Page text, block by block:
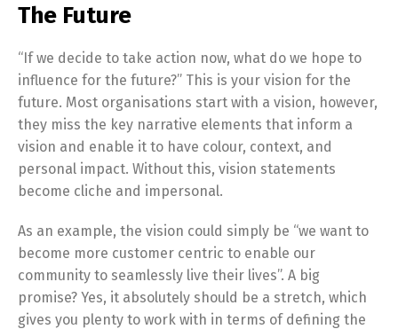
The Future
“If we decide to take action now, what do we hope to
influence for the future?” This is your vision for the
future. Most organisations start with a vision, however,
they miss the key narrative elements that inform a
vision and enable it to have colour, context, and
personal impact. Without this, vision statements
become cliche and impersonal.
As an example, the vision could simply be “we want to
become more customer centric to enable our
community to seamlessly live their lives”. A big
promise? Yes, it absolutely should be a stretch, which
gives you plenty to work with in terms of defining the